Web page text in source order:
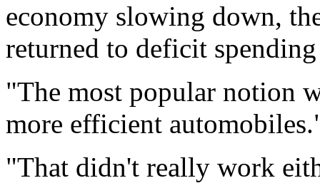
economy slowing down,
returned to deficit
"The most popular notion
more efficient
"That didn't really work